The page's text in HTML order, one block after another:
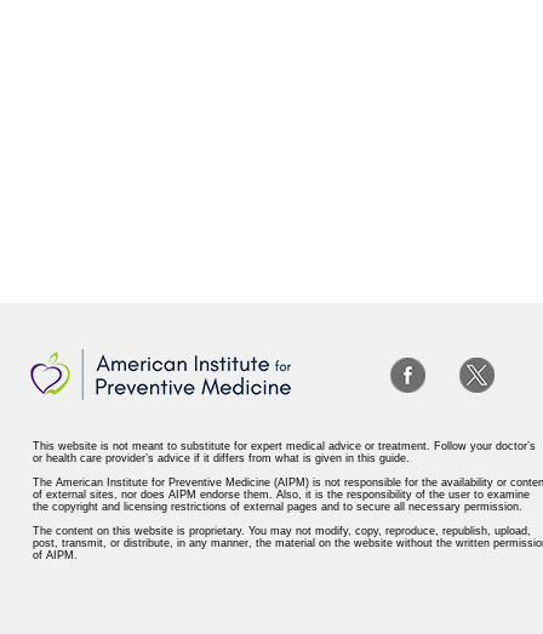
This website is not meant to substitute for expert medical advice or treatment. Follow your doctor’s
or health care provider’s advice if it differs from what is given in this guide.
The American Institute for Preventive Medicine (AIPM) is not responsible for the availability or
of external sites, nor does AIPM endorse them. Also, it is the responsibility of the user to examine
the copyright and licensing restrictions of external pages and to secure all necessary permission.
The content on this website is proprietary. You may not modify, copy, reproduce, republish, upload,
post, transmit, or distribute, in any manner, the material on the website without the written
of AIPM.